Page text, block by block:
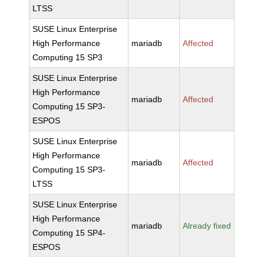
LTSS
SUSE Linux Enterprise
High Performance
Computing 15 SP3
mariadb Affected
SUSE Linux Enterprise
High Performance
Computing 15 SP3-
ESPOS
mariadb Affected
SUSE Linux Enterprise
High Performance
Computing 15 SP3-
LTSS
mariadb Affected
SUSE Linux Enterprise
High Performance
Computing 15 SP4-
ESPOS
mariadb Already fixed